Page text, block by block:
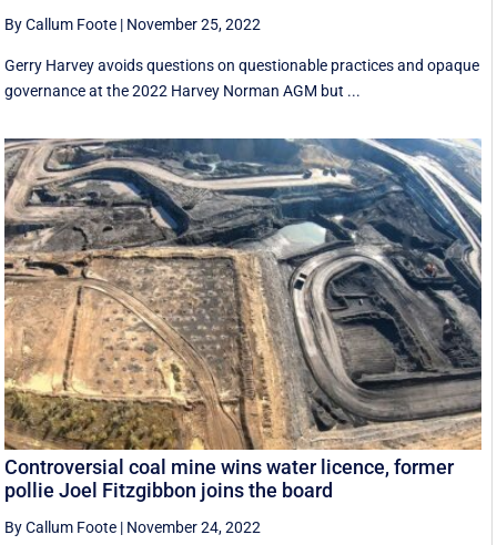
By Callum Foote | November 25, 2022
Gerry Harvey avoids questions on questionable practices and opaque
governance at the 2022 Harvey Norman AGM but ...
Controversial coal mine wins water licence, former
pollie Joel Fitzgibbon joins the board
By Callum Foote | November 24, 2022